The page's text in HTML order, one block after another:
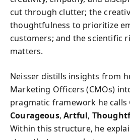
cut through clutter; the
thoughtfulness to prioritize
customers; and the scientific
matters.
Neisser distills insights from
Marketing Officers (CMOs)
pragmatic framework he calls
Courageous,Artful,
Within this structure, he